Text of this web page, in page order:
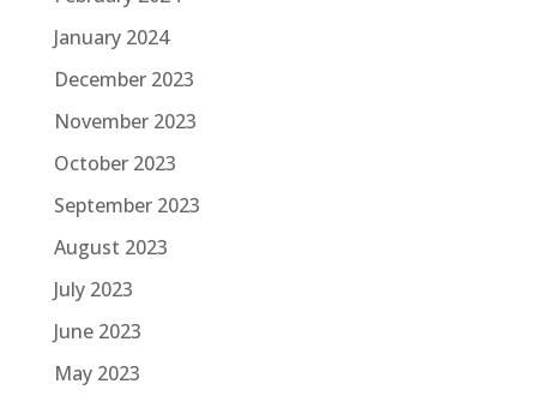
January 2024
December 2023
November 2023
October 2023
September 2023
August 2023
July 2023
June 2023
May 2023